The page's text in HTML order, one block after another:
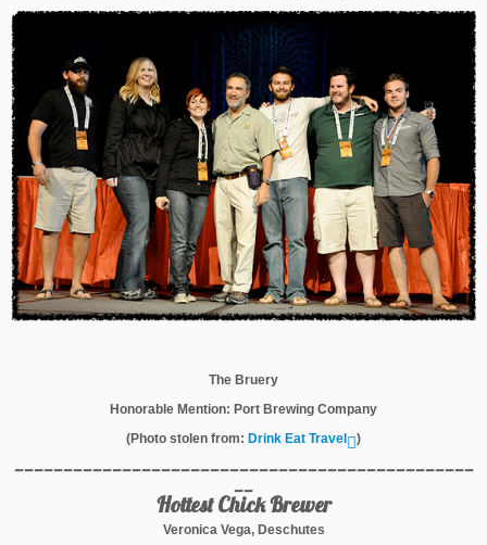
The Bruery
Honorable Mention: Port Brewing Company
(Photo stolen from: Drink Eat Travel )
_______________________________________________
__
Hottest Chick Brewer
Veronica Vega, Deschutes